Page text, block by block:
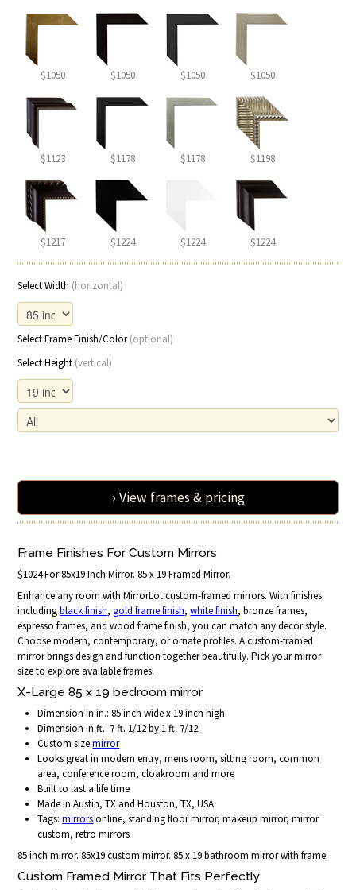
$1050 $1050 $1050 $1050
$1123 $1178 $1178 $1198
$1217 $1224 $1224 $1224
Select Width (horizontal)
Select Frame Finish/Color(optional)
Select Height (vertical)
› View frames & pricing
Frame Finishes For Custom Mirrors
$1024 For 85x19 Inch Mirror. 85 x 19 Framed Mirror.
Enhance any room with MirrorLot custom-framed mirrors. With finishes
includingblack finish,gold frame finish,white finish, bronze frames,
espresso frames, and wood frame finish, you can match any decor style.
Choose modern, contemporary, or ornate profiles. A custom-framed
mirror brings design and function together beautifully. Pick your mirror
size to explore available frames.
X-Large 85 x 19 bedroom mirror
Dimension in in.: 85 inch wide x 19 inch high
Dimension in ft.: 7 ft. 1/12 by 1 ft. 7/12
Custom sizemirror
Looks great in modern entry, mens room, sitting room, common
area, conference room, cloakroom and more
Built to last a life time
Made in Austin, TX and Houston, TX, USA
Tags:mirrorsonline, standing floor mirror, makeup mirror, mirror
custom, retro mirrors
85 inch mirror. 85x19 custom mirror. 85 x 19 bathroom mirror with frame.
Custom Framed Mirror That Fits Perfectly